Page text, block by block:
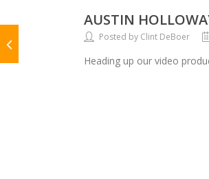
AUSTIN
Posted by Clint DeBoer
Heading up our video